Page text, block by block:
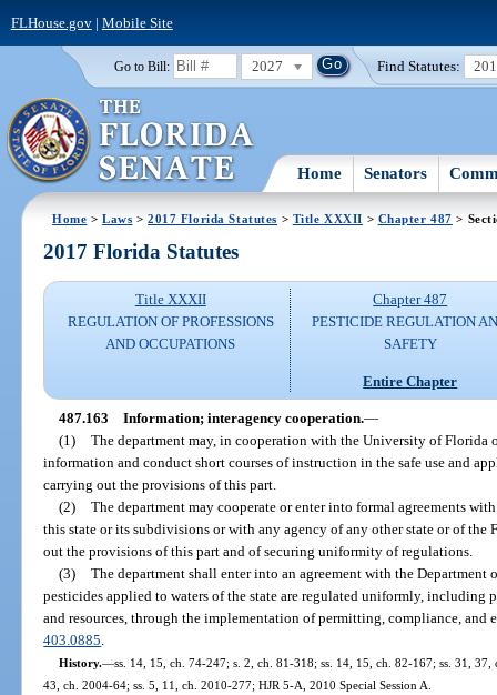
FLHouse.gov| Mobile Site
Go to Bill: 2027 Find Statutes:
Home Senators
Home >Laws >2017 Florida Statutes > Title XXXII > Chapter 487 >
2017 Florida Statutes
Title XXXII
REGULATION OF PROFESSIONS
AND OCCUPATIONS
Chapter 487
PESTICIDE REGULATION
SAFETY
Entire Chapter
487.163 Information; interagency cooperation.—
(1) The department may, in cooperation with the University of Florida
information and conduct short courses of instruction in the safe use and
carrying out the provisions of this part.
(2) The department may cooperate or enter into formal agreements
this state or its subdivisions or with any agency of any other state or of the
out the provisions of this part and of securing uniformity of regulations.
(3) The department shall enter into an agreement with the
pesticides applied to waters of the state are regulated uniformly,
and resources, through the implementation of permitting, compliance, and
403.0885
History.—ss. 14, 15, ch. 74-247; s. 2, ch. 81-318; ss. 14, 15, ch. 82-167; ss. 31,
43, ch. 2004-64; ss. 5, 11, ch. 2010-277; HJR 5-A, 2010 Special Session A.